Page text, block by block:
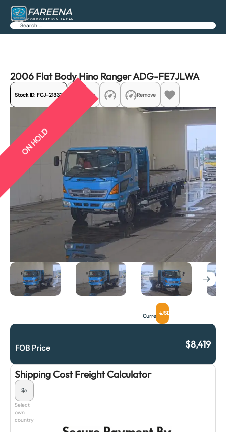
FAREENA
CORPORATION JAPAN
Search
2006 Flat Body Hino Ranger ADG-FE7JLWA
Stock ID: FCJ-21332 Share Remove
ON HOLD
CurrencyUSD
FOB Price $8,419
Shipping Cost Freight Calculator
Select
own
country